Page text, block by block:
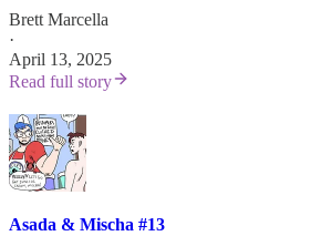
Brett Marcella
·
April 13, 2025
Read full story
Asada & Mischa #13